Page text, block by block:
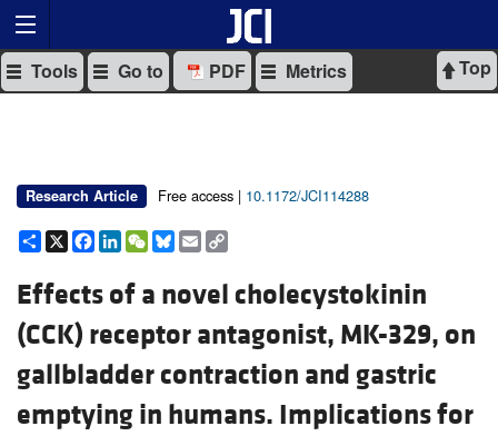
Top
Tools Go to PDF Metrics
Research Article Free access | 10.1172/JCI114288
Share
X Facebook
LinkedIn
WeChat
Bluesky
Email
Effects of a novel cholecystokinin
(CCK) receptor antagonist, MK-329, on
gallbladder contraction and gastric
emptying in humans. Implications for